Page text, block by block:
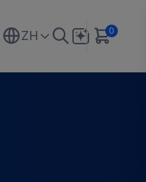
ZH 0